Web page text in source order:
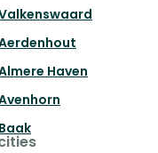
Haven
Baak